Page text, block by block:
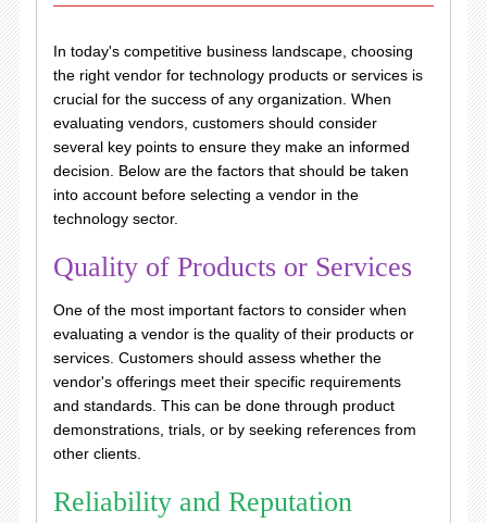
In today's competitive business landscape, choosing
the right vendor for technology products or services is
crucial for the success of any organization. When
evaluating vendors, customers should consider
several key points to ensure they make an informed
decision. Below are the factors that should be taken
into account before selecting a vendor in the
technology sector.
Quality of Products or Services
One of the most important factors to consider when
evaluating a vendor is the quality of their products or
services. Customers should assess whether the
vendor's offerings meet their specific requirements
and standards. This can be done through product
demonstrations, trials, or by seeking references from
other clients.
Reliability and Reputation